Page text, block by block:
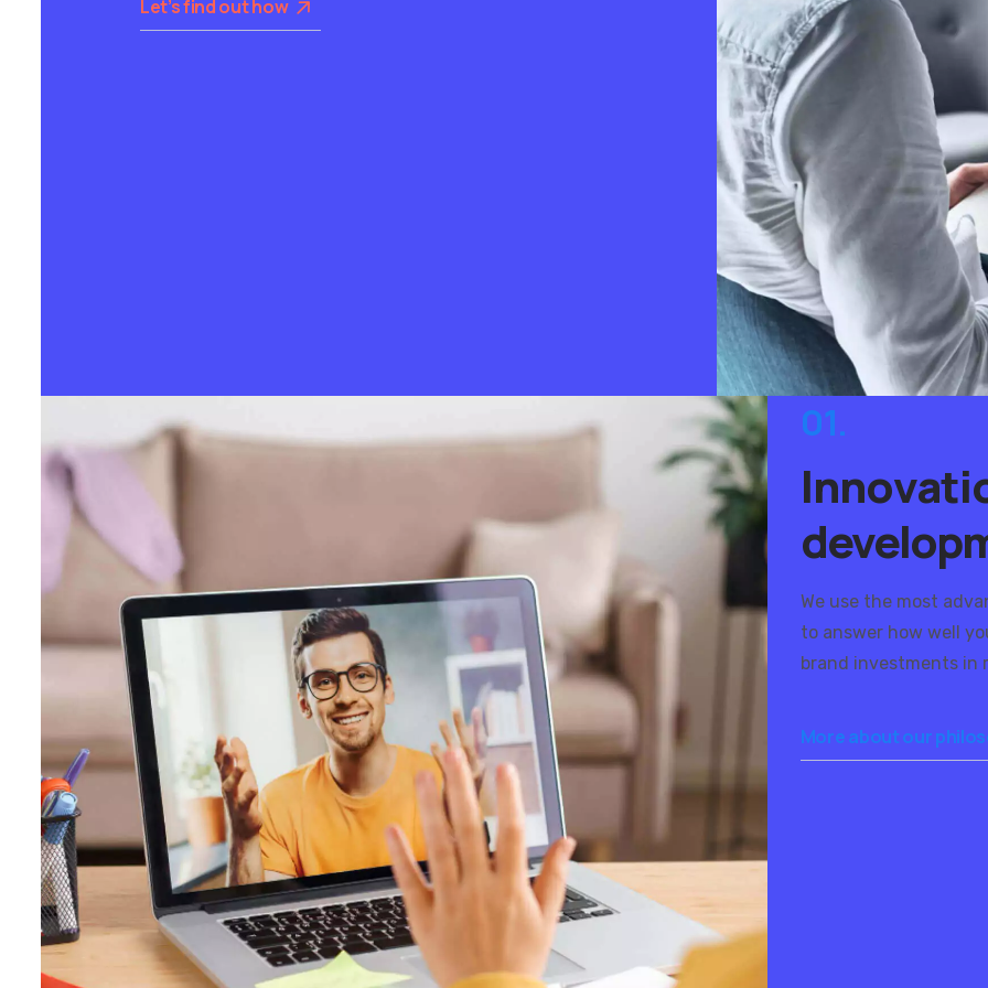
Let’s find out how
01.
We use the most
to answer how well
brand investments in
More about our